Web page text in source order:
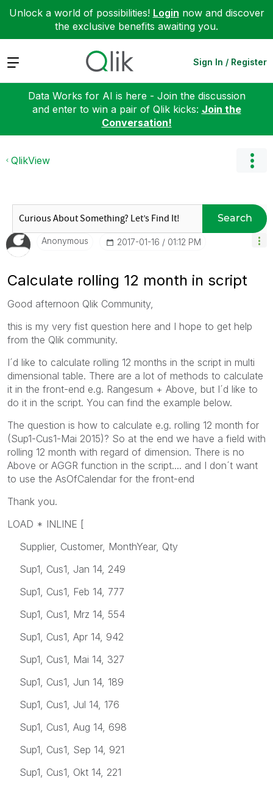
Unlock a world of possibilities! Login now and discover
the exclusive benefits awaiting you.
Expand Sign In / Register
Data Works for AI is here - Join the discussion
and enter to win a pair of Qlik kicks: Join the
Conversation!
QlikView
Search
Anonymous ‎2017-01-16 01:12 PM
Calculate rolling 12 month in script
Good afternoon Qlik Community,
this is my very fist question here and I hope to get help
from the Qlik community.
I´d like to calculate rolling 12 months in the script in multi
dimensional table. There are a lot of methods to calculate
it in the front-end e.g. Rangesum + Above, but I´d like to
do it in the script. You can find the example below.
The question is how to calculate e.g. rolling 12 month for
(Sup1-Cus1-Mai 2015)? So at the end we have a field with
rolling 12 month with regard of dimension. There is no
Above or AGGR function in the script.... and I don´t want
to use the AsOfCalendar for the front-end
Thank you.
LOAD * INLINE [
Supplier, Customer, MonthYear, Qty
Sup1, Cus1, Jan 14, 249
Sup1, Cus1, Feb 14, 777
Sup1, Cus1, Mrz 14, 554
Sup1, Cus1, Apr 14, 942
Sup1, Cus1, Mai 14, 327
Sup1, Cus1, Jun 14, 189
Sup1, Cus1, Jul 14, 176
Sup1, Cus1, Aug 14, 698
Sup1, Cus1, Sep 14, 921
Sup1, Cus1, Okt 14, 221